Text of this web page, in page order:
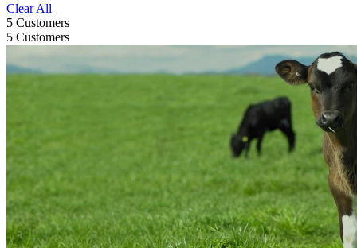
Clear All
5 Customers
5 Customers